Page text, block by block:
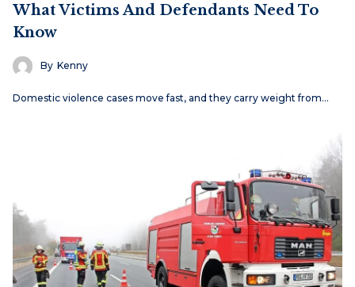
What Victims And Defendants Need To
Know
By Kenny
Domestic violence cases move fast, and they carry weight from…